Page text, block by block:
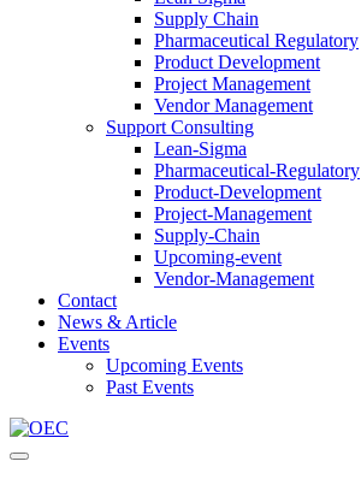
Supply Chain
Pharmaceutical Regulatory
Product Development
Project Management
Vendor Management
Support Consulting
Lean-Sigma
Pharmaceutical-Regulatory
Product-Development
Project-Management
Supply-Chain
Upcoming-event
Vendor-Management
Contact
News & Article
Events
Upcoming Events
Past Events